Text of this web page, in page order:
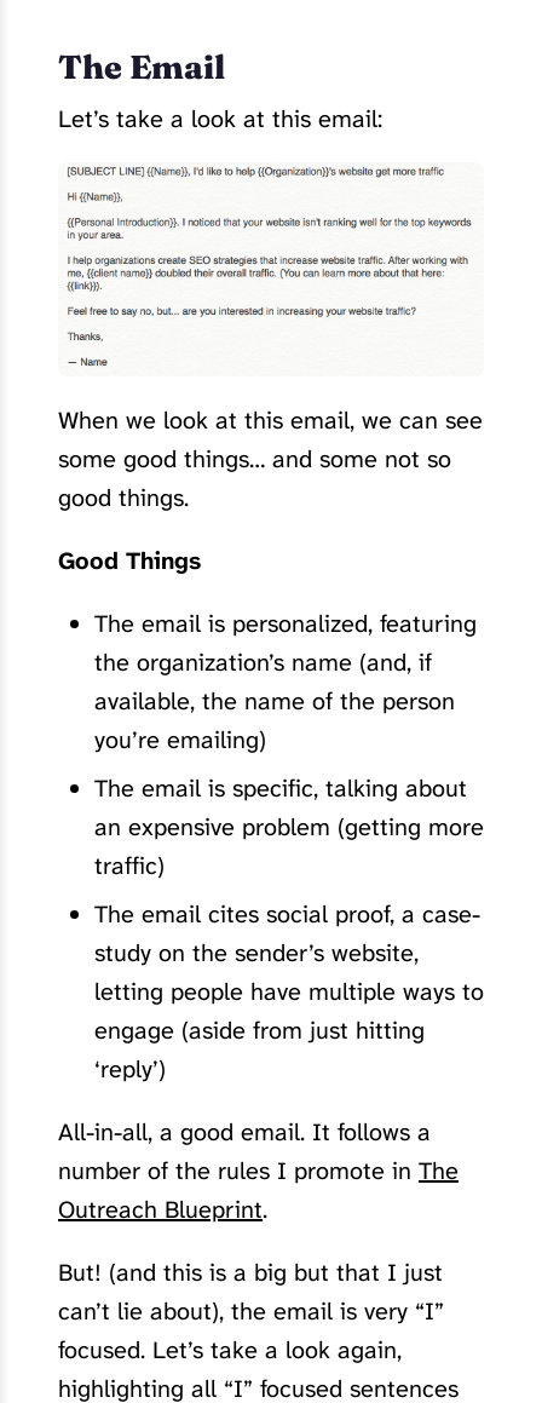
The Email
Let’s take a look at this email:
When we look at this email, we can see
some good things… and some not so
good things.
Good Things
The email is personalized, featuring
the organization’s name (and, if
available, the name of the person
you’re emailing)
The email is specific, talking about
an expensive problem (getting more
traffic)
The email cites social proof, a case-
study on the sender’s website,
letting people have multiple ways to
engage (aside from just hitting
‘reply’)
All-in-all, a good email. It follows a
number of the rules I promote in The
Outreach Blueprint.
But! (and this is a big but that I just
can’t lie about), the email is very “I”
focused. Let’s take a look again,
highlighting all “I” focused sentences